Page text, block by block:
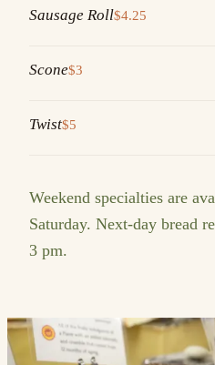
Sausage Roll$4.25
Scone$3
Twist$5
Weekend specialties are
Saturday. Next-day bread
3 pm.